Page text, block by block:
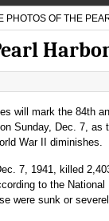
PHOTOS OF THE
will mark the 84th
Sunday, Dec. 7,
War II diminishes.
7, 1941, killed
to the
were sunk or